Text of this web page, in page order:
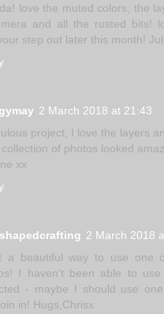
love the muted colors, the
and all the rusted bits!
step out later this month!
2 March 2018 at 21:43
project, I love the layers
collection of photos looked
xx
2 March 2018
a beautiful way to use one
I haven't been able to
- maybe I should use
in! Hugs,Chrisx